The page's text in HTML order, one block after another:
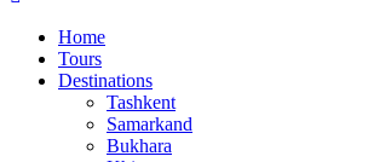
Home
Tours
Destinations
Tashkent
Samarkand
Bukhara